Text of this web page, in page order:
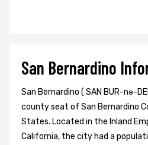
San Bernardino
San Bernardino ( SAN BUR-nə-
county seat of San Bernardino
States. Located in the Inland
California, the city had a